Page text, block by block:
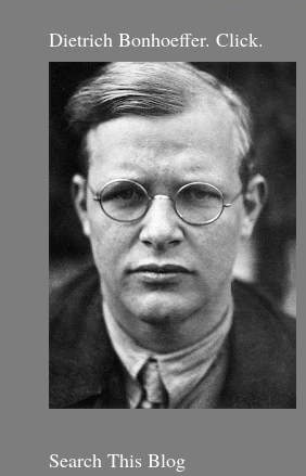
Dietrich Bonhoeffer. Click.
Search This Blog